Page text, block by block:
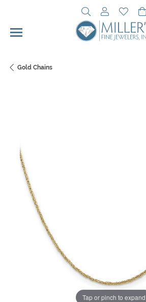
Toggle Search
Toggle
Gold Chains
Tap or pinch to expand